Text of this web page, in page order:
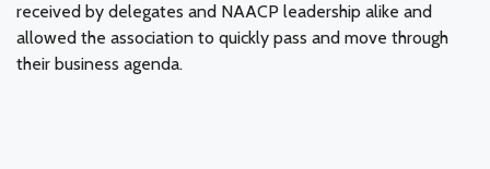
received by delegates and NAACP leadership alike and
allowed the association to quickly pass and move through
their business agenda.